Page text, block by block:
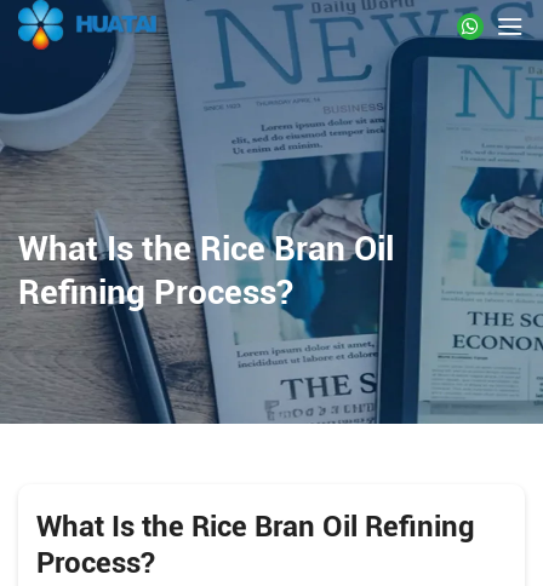
What Is the Rice Bran Oil
Refining Process?
What Is the Rice Bran Oil Refining
Process?